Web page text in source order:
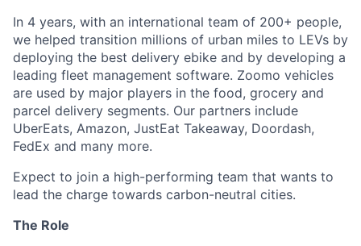
In 4 years, with an international team of 200+ people,
we helped transition millions of urban miles to LEVs by
deploying the best delivery ebike and by developing a
leading fleet management software. Zoomo vehicles
are used by major players in the food, grocery and
parcel delivery segments. Our partners include
UberEats, Amazon, JustEat Takeaway, Doordash,
FedEx and many more.
Expect to join a high-performing team that wants to
lead the charge towards carbon-neutral cities.
The Role